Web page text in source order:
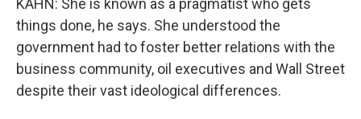
KAHN: She is known as a pragmatist who gets
things done, he says. She understood the
government had to foster better relations with the
business community, oil executives and Wall Street
despite their vast ideological differences.